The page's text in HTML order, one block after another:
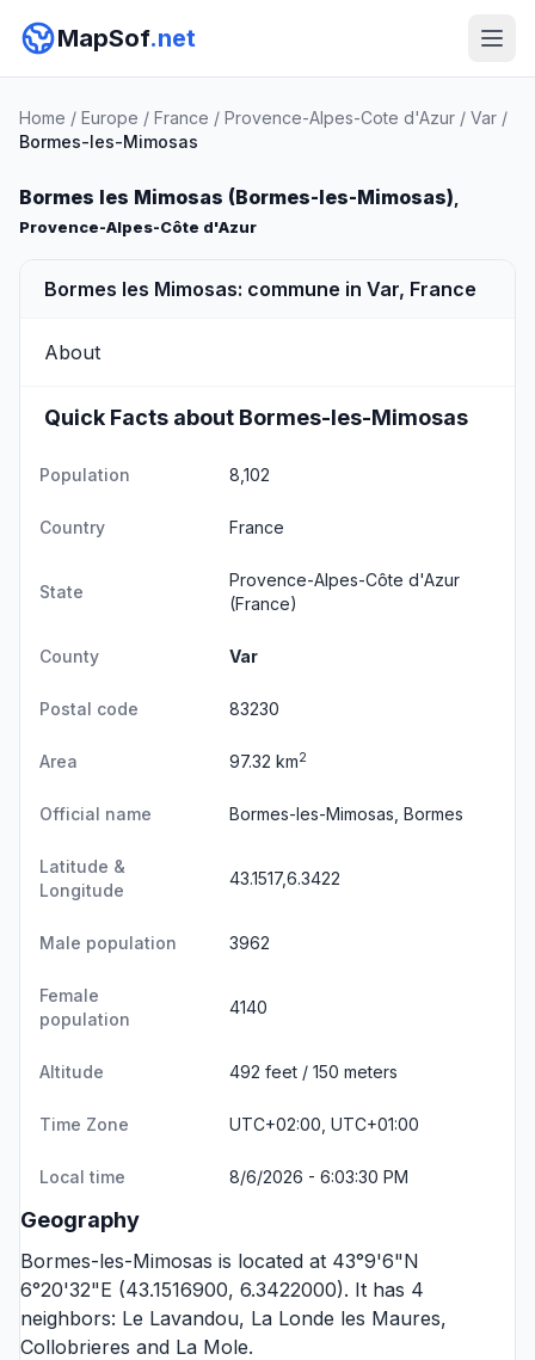
MapSof.net
Home / Europe / France / Provence-Alpes-Cote d'Azur / Var /
Bormes-les-Mimosas
Bormes les Mimosas (Bormes-les-Mimosas),
Provence-Alpes-Côte d'Azur
Bormes les Mimosas: commune in Var, France
About
Quick Facts about Bormes-les-Mimosas
Population 8,102
Country France
State
Provence-Alpes-Côte d'Azur
(France)
County Var
Postal code 83230
Area 97.32 km2
Official name Bormes-les-Mimosas, Bormes
Latitude &
Longitude
43.1517,6.3422
Male population 3962
Female
population
4140
Altitude 492 feet / 150 meters
Time Zone UTC+02:00, UTC+01:00
Local time 8/6/2026 - 6:03:30 PM
Geography
Bormes-les-Mimosas is located at 43°9'6"N
6°20'32"E (43.1516900, 6.3422000). It has 4
neighbors: Le Lavandou, La Londe les Maures,
Collobrieres and La Mole.